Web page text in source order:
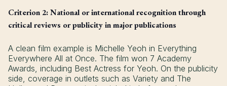
Criterion 2: National or international recognition through
critical reviews or publicity in major publications
A clean film example is Michelle Yeoh in Everything
Everywhere All at Once. The film won 7 Academy
Awards, including Best Actress for Yeoh. On the publicity
side, coverage in outlets such as Variety and The